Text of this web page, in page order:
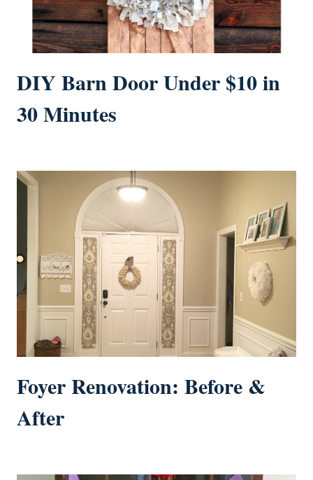
DIY Barn Door Under $10 in
30 Minutes
Foyer Renovation: Before &
After